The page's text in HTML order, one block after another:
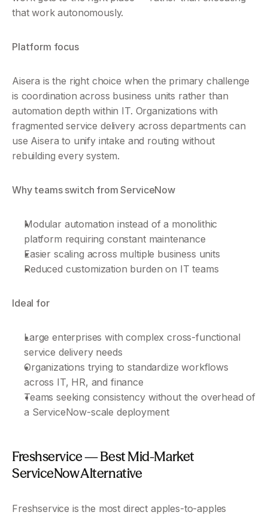
that work autonomously.
Platform focus
Aisera is the right choice when the primary challenge
is coordination across business units rather than
automation depth within IT. Organizations with
fragmented service delivery across departments can
use Aisera to unify intake and routing without
rebuilding every system.
Why teams switch from ServiceNow
Modular automation instead of a monolithic
platform requiring constant maintenance
Easier scaling across multiple business units
Reduced customization burden on IT teams
Ideal for
Large enterprises with complex cross-functional
service delivery needs
Organizations trying to standardize workflows
across IT, HR, and finance
Teams seeking consistency without the overhead of
a ServiceNow-scale deployment
Freshservice — Best Mid-Market
ServiceNow Alternative
Freshservice is the most direct apples-to-apples